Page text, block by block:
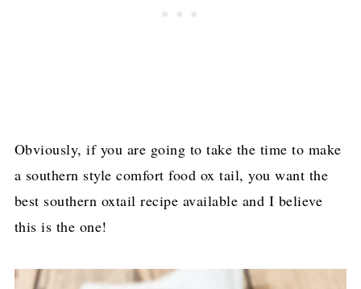
Obviously, if you are going to take the time to make
a southern style comfort food ox tail, you want the
best southern oxtail recipe available and I believe
this is the one!